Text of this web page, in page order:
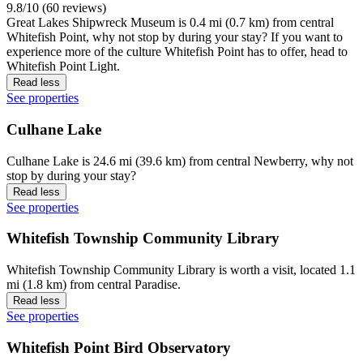
9.8/10 (60 reviews)
Great Lakes Shipwreck Museum is 0.4 mi (0.7 km) from central
Whitefish Point, why not stop by during your stay? If you want to
experience more of the culture Whitefish Point has to offer, head to
Whitefish Point Light.
Read less
See properties
Culhane Lake
Culhane Lake is 24.6 mi (39.6 km) from central Newberry, why not
stop by during your stay?
Read less
See properties
Whitefish Township Community Library
Whitefish Township Community Library is worth a visit, located 1.1
mi (1.8 km) from central Paradise.
Read less
See properties
Whitefish Point Bird Observatory